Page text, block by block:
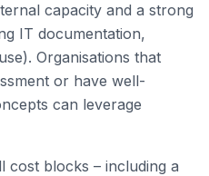
capacity and a strong
IT documentation,
Organisations that
or have well-
can leverage
cost blocks – including a